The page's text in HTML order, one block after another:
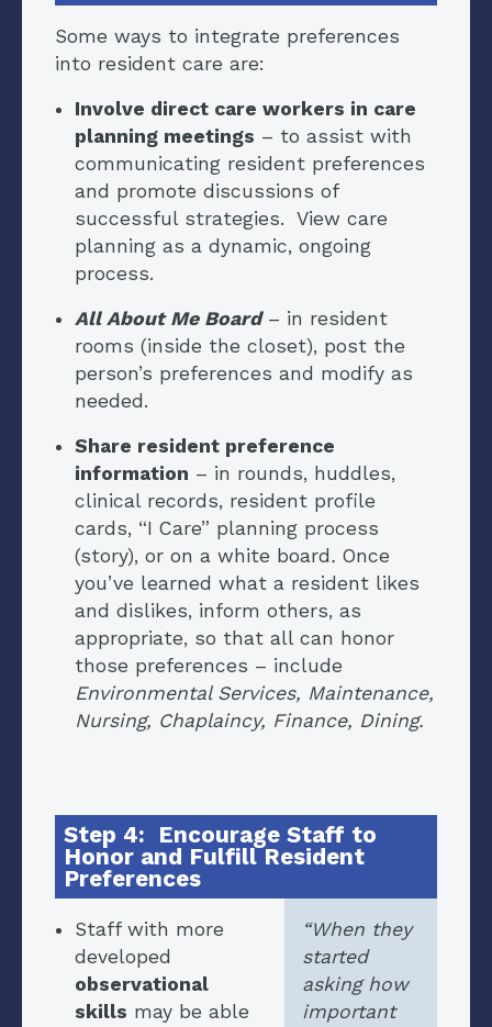
Some ways to integrate preferences
into resident care are:
Involve direct care workers in care
planning meetings – to assist with
communicating resident preferences
and promote discussions of
successful strategies. View care
planning as a dynamic, ongoing
process.
All About Me Board– in resident
rooms (inside the closet), post the
person’s preferences and modify as
needed.
Share resident preference
information – in rounds, huddles,
clinical records, resident profile
cards, “I Care” planning process
(story), or on a white board .Once
you’ve learned what a resident likes
and dislikes, inform others, as
appropriate, so that all can honor
those preferences – include
Environmental Services, Maintenance,
Nursing, Chaplaincy, Finance, Dining.
Step 4: Encourage Staff to
Honor and Fulfill Resident
Preferences
“When they
started
asking how
important
Staff with more
developed
observational
skills may be able